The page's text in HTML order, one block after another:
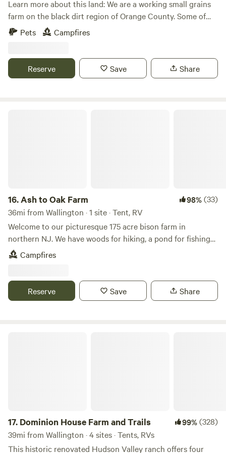
Learn more about this land: We are a working small grains
farm on the black dirt region of Orange County. Some of
the best soils around. When it’s rainy the fields are quiet
mucky and the dirt stick to everything. But there are plenty
THE PROPERTY.
Pets Campfires
Reserve Save Share
16.Ash to Oak Farm 98%(33)
36mi from Wallington · 1 site · Tent, RV
Welcome to our picturesque 175 acre bison farm in
northern NJ. We have woods for hiking, a pond for fishing
and bison to view! One hour from NYC and close to Stokes
State Forest, Sussex county fairgrounds, Skylands Ball
and unplug for a fee
Campfires
Reserve Save Share
17. Dominion House Farm and Trails 99%(328)
39mi from Wallington · 4 sites · Tents, RVs
This historic renovated Hudson Valley ranch offers four